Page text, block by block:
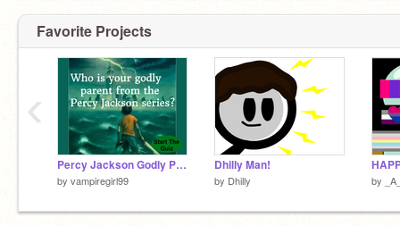
Favorite Projects
Percy Jackson Godly Parent Quiz
by vampiregirl99
Dhilly Man!
by Dhilly by
‹